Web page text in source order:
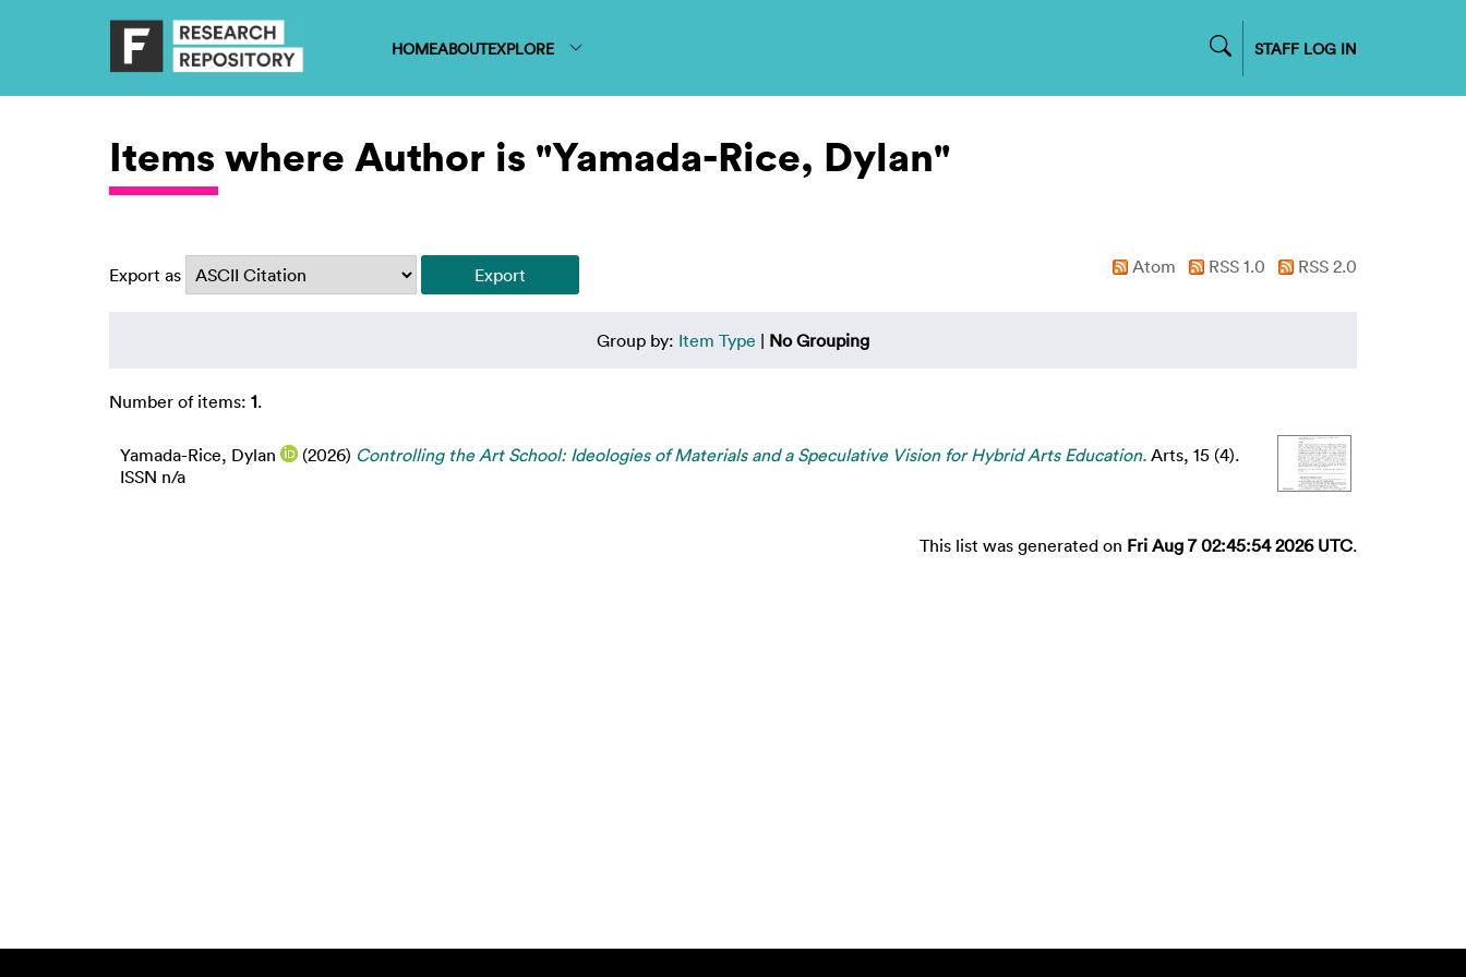
HOMEABOUTEXPLORE STAFF LOG IN
Items where Author is "Yamada-Rice, Dylan"
Export as Atom RSS 1.0 RSS 2.0
Group by: Item Type | No Grouping
Number of items: 1.
Yamada-Rice, Dylan (2026) Controlling the Art School: Ideologies of Materials and a Speculative Vision for Hybrid Arts Education. Arts, 15 (4).
ISSN n/a
This list was generated on Fri Aug 7 02:45:54 2026 UTC.